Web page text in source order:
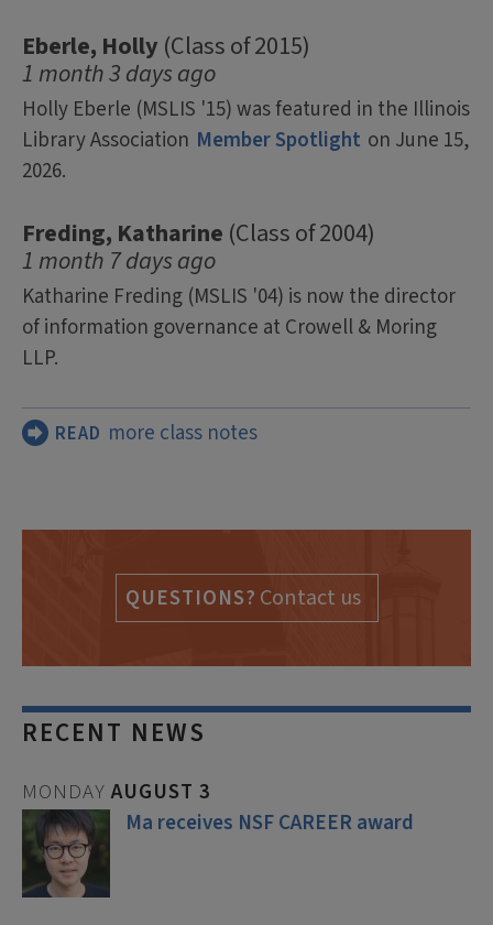
Eberle, Holly (Class of 2015)
1 month 3 days ago
Holly Eberle (MSLIS '15) was featured in the Illinois
Library Association Member Spotlight on June 15,
2026.
Freding, Katharine (Class of 2004)
1 month 7 days ago
Katharine Freding (MSLIS '04) is now the director
of information governance at Crowell & Moring
LLP.
READ more class notes
QUESTIONS? Contact us
RECENT NEWS
MONDAY AUGUST 3
Ma receives NSF CAREER award